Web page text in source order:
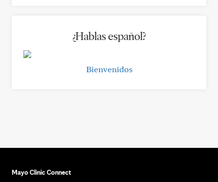
¿Hablas español?
Bienvenidos
Mayo Clinic Connect